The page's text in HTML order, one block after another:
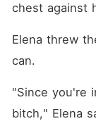
chest against
Elena threw
can.
"Since you're
bitch," Elena